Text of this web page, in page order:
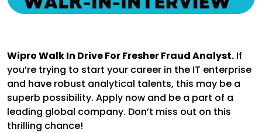
Wipro Walk In Drive For Fresher Fraud Analyst. If
you’re trying to start your career in the IT enterprise
and have robust analytical talents, this may be a
superb possibility. Apply now and be a part of a
leading global company. Don’t miss out on this
thrilling chance!